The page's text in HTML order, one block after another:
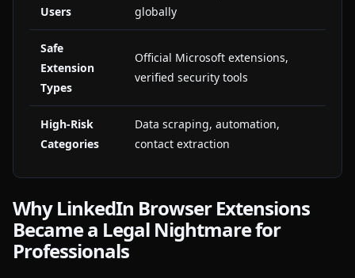
Users
globally
Safe
Extension
Types
Official Microsoft extensions,
verified security tools
High-Risk
Categories
Data scraping, automation,
contact extraction
Why LinkedIn Browser Extensions
Became a Legal Nightmare for
Professionals